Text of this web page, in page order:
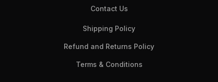
Contact Us
Shipping Policy
Refund and Returns Policy
Terms & Conditions